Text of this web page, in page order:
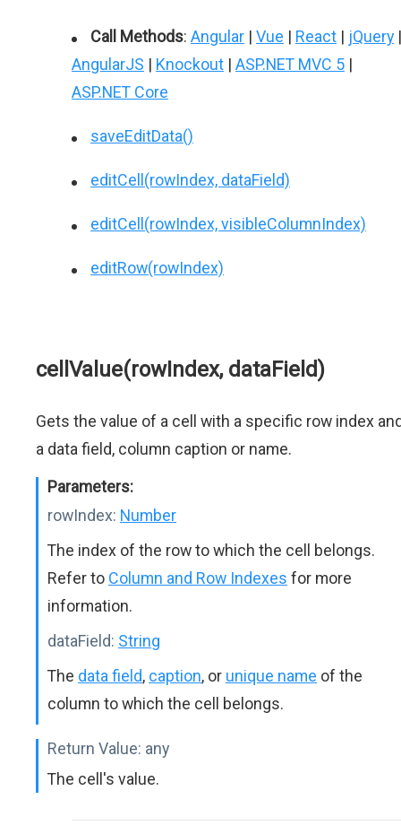
Call Methods: Angular | Vue | React | jQuery |
AngularJS | Knockout | ASP.NET MVC 5 |
ASP.NET Core
saveEditData()
editCell(rowIndex, dataField)
editCell(rowIndex, visibleColumnIndex)
editRow(rowIndex)
cellValue(rowIndex, dataField)
Gets the value of a cell with a specific row index
a data field, column caption or name.
Parameters:
rowIndex: Number
The index of the row to which the cell belongs.
Refer to Column and Row Indexes for more
information.
dataField: String
The data field, caption, or unique name of the
column to which the cell belongs.
Return Value: any
The cell's value.